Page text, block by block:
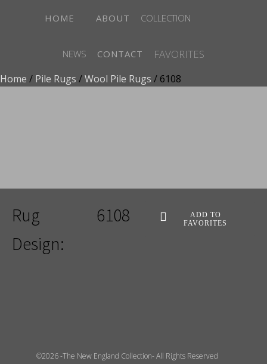
HOME ABOUT COLLECTION
NEWS CONTACT FAVORITES
Home / Pile Rugs /Wool Pile Rugs / 6108
Rug
Design:
6108
ADD TO
FAVORITES
©2026 -The New England Collection- All Rights Reserved